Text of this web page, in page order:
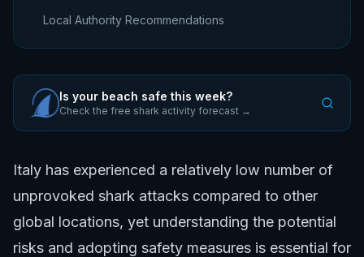
Local Authority Recommendations
Is your beach safe this week?
Check the free shark activity forecast →
Italy has experienced a relatively low number of
unprovoked shark attacks compared to other
global locations, yet understanding the potential
risks and adopting safety measures is essential for